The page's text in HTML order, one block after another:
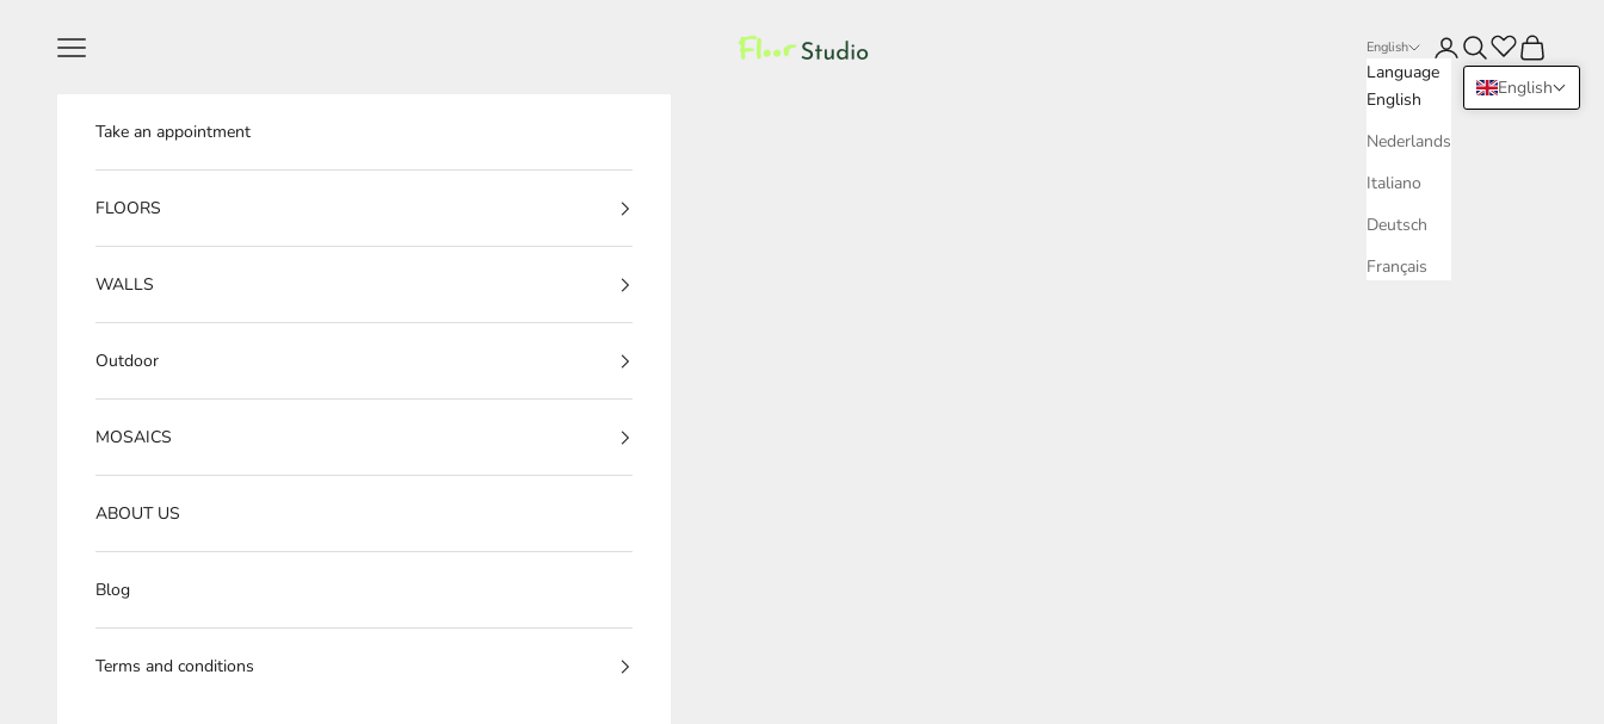
Floor Studio
Navigation menu English
Language
English
Nederlands
Italiano
Deutsch
Français
LoginSearch Cart
Take an appointment
FLOORS
WALLS
Outdoor
MOSAICS
ABOUT US
Blog
Terms and conditions
English